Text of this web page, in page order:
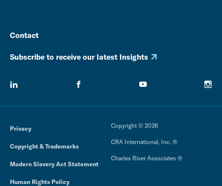
Contact
Subscribe to receive our latest Insights
Privacy
Copyright & Trademarks
Modern Slavery Act Statement
Human Rights Policy
Copyright © 2026
CRA International, Inc. ®
Charles River Associates ®